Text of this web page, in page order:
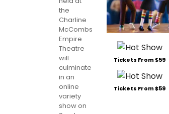
the
Charline
McCombs
Empire
Theatre
will
culminate
in an
online
variety
show on
Tickets From $59
Tickets From $59